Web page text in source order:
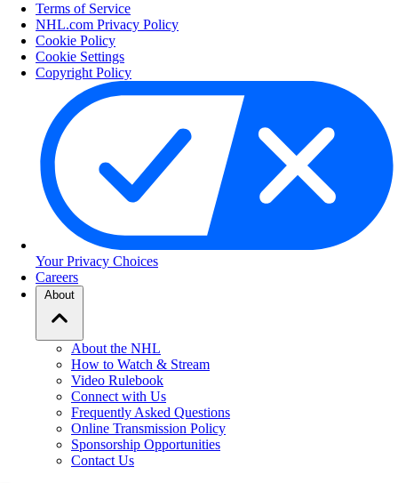
Terms of Service
NHL.com Privacy Policy
Cookie Policy
Cookie Settings
Copyright Policy
Your Privacy Choices
Careers
About
About the NHL
How to Watch & Stream
Video Rulebook
Connect with Us
Frequently Asked Questions
Online Transmission Policy
Sponsorship Opportunities
Contact Us